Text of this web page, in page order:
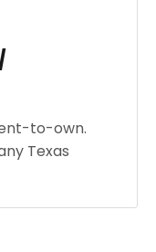
to-own.
Texas